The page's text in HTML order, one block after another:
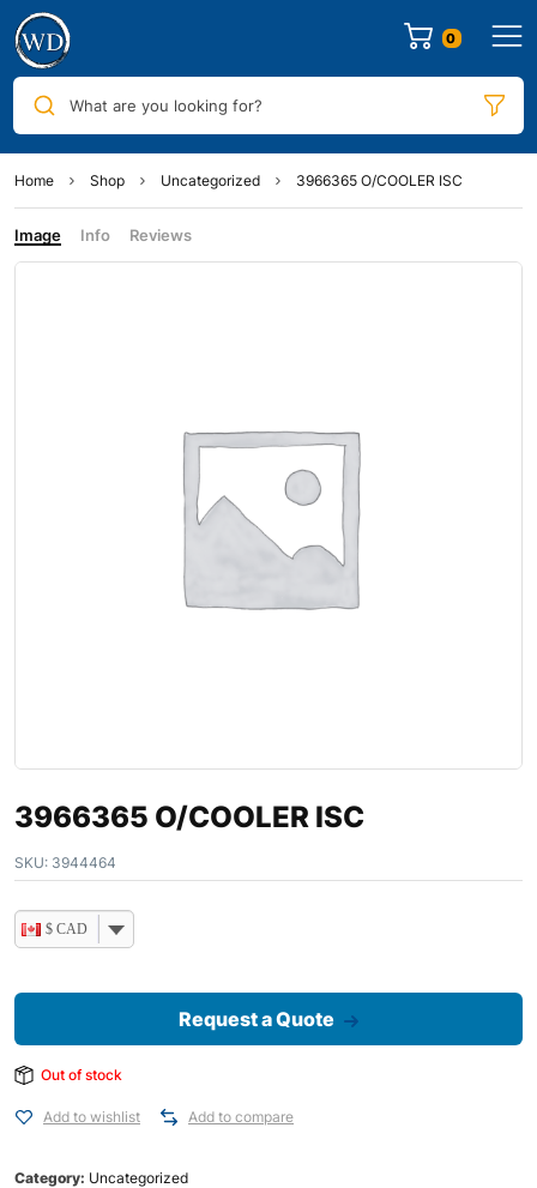
0
What are you looking for?
Home Shop Uncategorized 3966365 O/COOLER ISC
Image Info Reviews
3966365 O/COOLER ISC
SKU: 3944464
$ CAD
Request a Quote
Out of stock
Add to wishlist Add to compare
Category: Uncategorized